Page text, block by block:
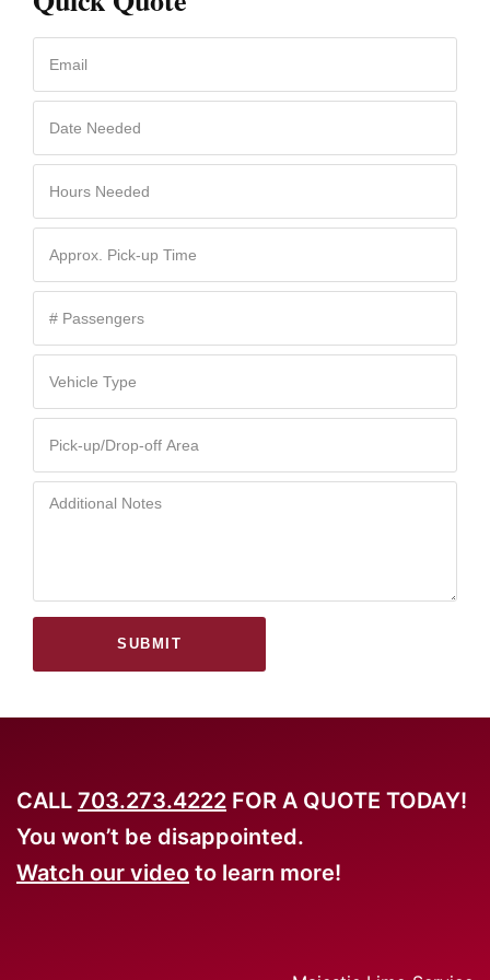
SUBMIT
CALL 703.273.4222 FOR A QUOTE TODAY!
You won’t be disappointed.
Watch our video to learn more!